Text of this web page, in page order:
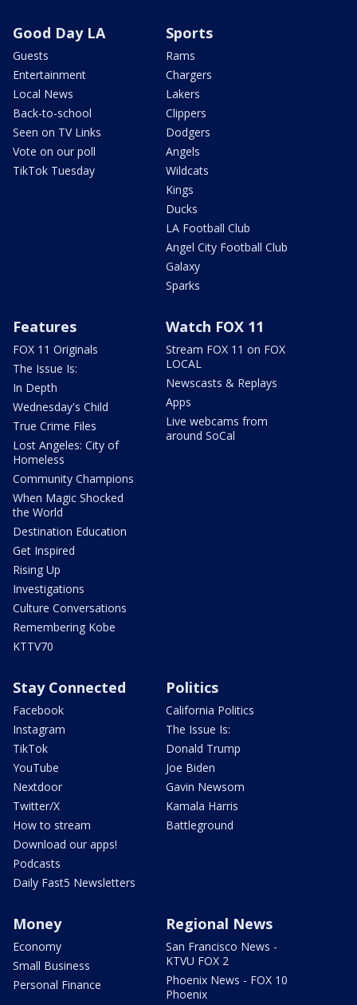
Good Day LA
Guests
Entertainment
Local News
Back-to-school
Seen on TV Links
Vote on our poll
TikTok Tuesday
Sports
Rams
Chargers
Lakers
Clippers
Dodgers
Angels
Wildcats
Kings
Ducks
LA Football Club
Angel City Football Club
Galaxy
Sparks
Features
FOX 11 Originals
The Issue Is:
In Depth
Wednesday's Child
True Crime Files
Lost Angeles: City of
Homeless
Community Champions
When Magic Shocked
the World
Destination Education
Get Inspired
Rising Up
Investigations
Culture Conversations
Remembering Kobe
KTTV70
Watch FOX 11
Stream FOX 11 on FOX
LOCAL
Newscasts & Replays
Apps
Live webcams from
around SoCal
Stay Connected
Facebook
Instagram
TikTok
YouTube
Nextdoor
Twitter/X
How to stream
Download our apps!
Podcasts
Daily Fast5 Newsletters
Politics
California Politics
The Issue Is:
Donald Trump
Joe Biden
Gavin Newsom
Kamala Harris
Battleground
Money
Economy
Small Business
Personal Finance
Regional News
San Francisco News -
KTVU FOX 2
Phoenix News - FOX 10
Phoenix